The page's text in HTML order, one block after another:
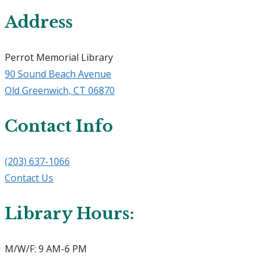
Address
Perrot Memorial Library
90 Sound Beach Avenue
​Old Greenwich, CT 06870
Contact Info
(203) 637-1066
Contact Us
Library Hours:
M/W/F: 9 AM-6 PM